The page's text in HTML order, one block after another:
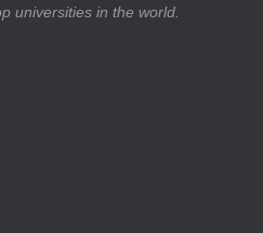
universities in the world.